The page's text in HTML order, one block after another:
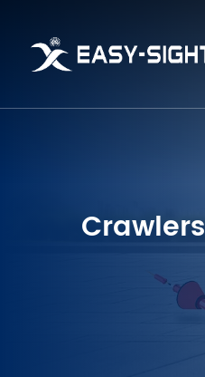
Crawlers